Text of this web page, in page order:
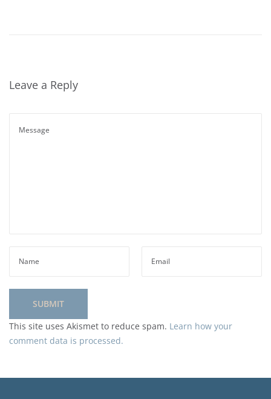
Leave a Reply
This site uses Akismet to reduce spam. Learn how your
comment data is processed.